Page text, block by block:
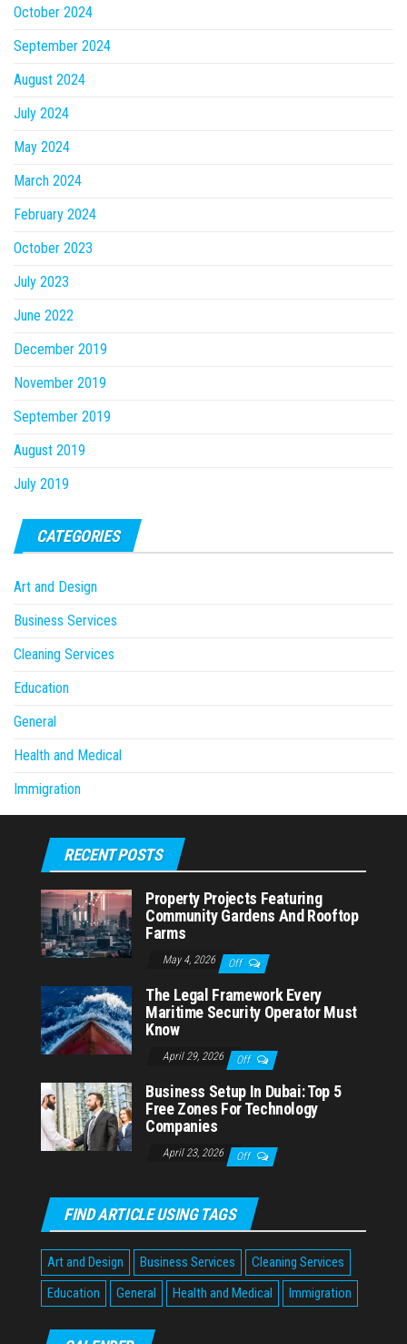
October 2024
September 2024
August 2024
July 2024
May 2024
March 2024
February 2024
October 2023
July 2023
June 2022
December 2019
November 2019
September 2019
August 2019
July 2019
CATEGORIES
Art and Design
Business Services
Cleaning Services
Education
General
Health and Medical
Immigration
RECENT POSTS
Property Projects Featuring
Community Gardens And Rooftop
Farms
May 4, 2026 Off
The Legal Framework Every
Maritime Security Operator Must
Know
April 29, 2026 Off
Business Setup In Dubai: Top 5
Free Zones For Technology
Companies
April 23, 2026 Off
FIND ARTICLE USING TAGS
Art and Design Business Services
Cleaning Services
Education
General Health and Medical Immigration